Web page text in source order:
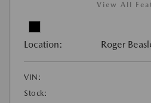
View All
Location: Roger
VIN:
Stock: